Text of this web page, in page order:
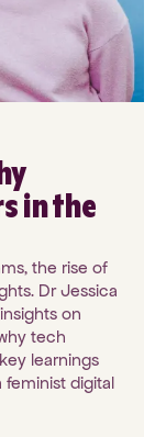
in the
the rise of
Dr Jessica
on
tech
learnings
digital